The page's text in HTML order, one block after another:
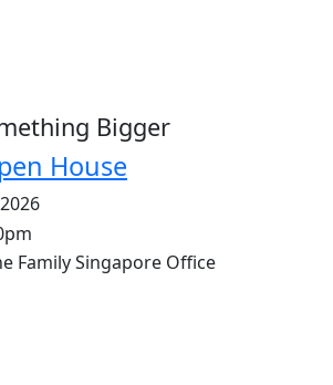
Bigger
House
Family Singapore Office